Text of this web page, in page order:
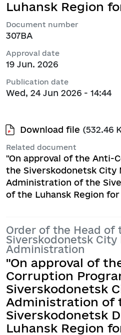
Luhansk Region
Document number
307ВА
Approval date
19 Jun. 2026
Publication date
Wed, 24 Jun 2026 - 14:44
Download file (532.46
Related document
"On approval of the Anti-
the Siverskodonetsk City
Administration of the
of the Luhansk Region for
Order of the Head of
Siverskodonetsk
Administration
"On approval of
Corruption
Siverskodonetsk
Administration of
Siverskodonetsk
Luhansk Region